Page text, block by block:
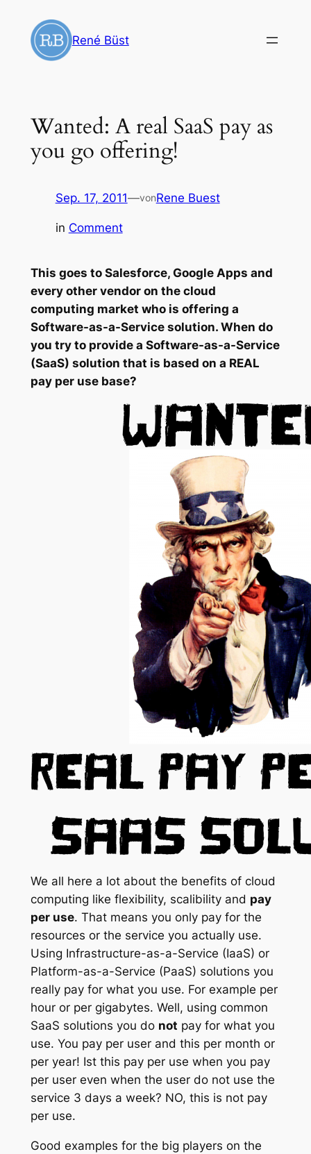
Inhalt
springen
René Büst
Wanted: A real SaaS pay as
you go offering!
Sep. 17, 2011—vonRene Buest
in Comment
This goes to Salesforce, Google Apps and
every other vendor on the cloud
computing market who is offering a
Software-as-a-Service solution. When do
you try to provide a Software-as-a-Service
(SaaS) solution that is based on a REAL
pay per use base?
We all here a lot about the benefits of cloud
computing like flexibility, scalibility and pay
per use. That means you only pay for the
resources or the service you actually use.
Using Infrastructure-as-a-Service (IaaS) or
Platform-as-a-Service (PaaS) solutions you
really pay for what you use. For example per
hour or per gigabytes. Well, using common
SaaS solutions you do not pay for what you
use. You pay per user and this per month or
per year! Ist this pay per use when you pay
per user even when the user do not use the
service 3 days a week? NO, this is not pay
per use.
Good examples for the big players on the